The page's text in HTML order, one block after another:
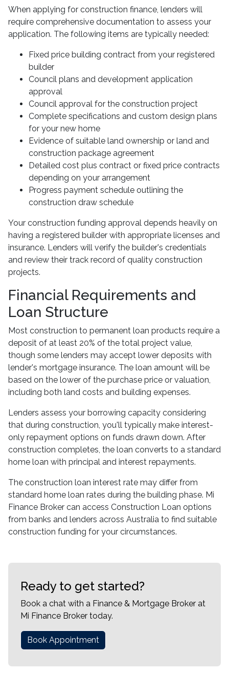
When applying for construction finance, lenders will
require comprehensive documentation to assess your
application. The following items are typically needed:
Fixed price building contract from your registered
builder
Council plans and development application
approval
Council approval for the construction project
Complete specifications and custom design plans
for your new home
Evidence of suitable land ownership or land and
construction package agreement
Detailed cost plus contract or fixed price contracts
depending on your arrangement
Progress payment schedule outlining the
construction draw schedule
Your construction funding approval depends heavily on
having a registered builder with appropriate licenses and
insurance. Lenders will verify the builder's credentials
and review their track record of quality construction
projects.
Financial Requirements and
Loan Structure
Most construction to permanent loan products require a
deposit of at least 20% of the total project value,
though some lenders may accept lower deposits with
lender's mortgage insurance. The loan amount will be
based on the lower of the purchase price or valuation,
including both land costs and building expenses.
Lenders assess your borrowing capacity considering
that during construction, you'll typically make interest-
only repayment options on funds drawn down. After
construction completes, the loan converts to a standard
home loan with principal and interest repayments.
The construction loan interest rate may differ from
standard home loan rates during the building phase. Mi
Finance Broker can access Construction Loan options
from banks and lenders across Australia to find suitable
construction funding for your circumstances.
Ready to get started?
Book a chat with a Finance & Mortgage Broker at
Mi Finance Broker today.
Book Appointment